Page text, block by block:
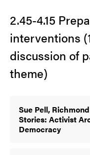
2.45-4.15
interventions
discussion of
theme)
Sue Pell,
Stories: Activist
Democracy